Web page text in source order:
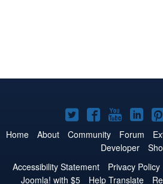
Joomla!
on
Twitter
Joomla!
on
Facebook
Joomla!
on on
Home About Community Forum
Developer
Accessibility Statement
Privacy Policy
Joomla! with $5
Help Translate